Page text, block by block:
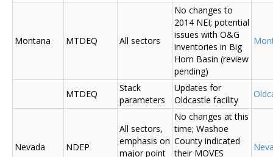
Montana MTDEQ All sectors
No changes to
2014 NEI; potential
issues with O&G
inventories in Big
Horn Basin (review
pending)
MTDEQ
Stack
parameters
Updates for
Oldcastle facility
Nevada NDEP
All sectors,
emphasis on
major point
No changes at this
time; Washoe
County indicated
their MOVES